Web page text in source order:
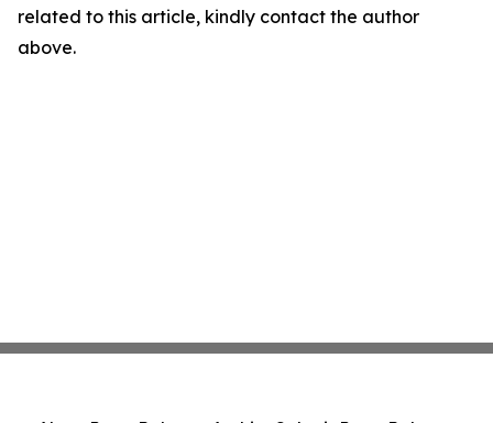
related to this article, kindly contact the author
above.